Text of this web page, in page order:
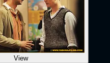
View